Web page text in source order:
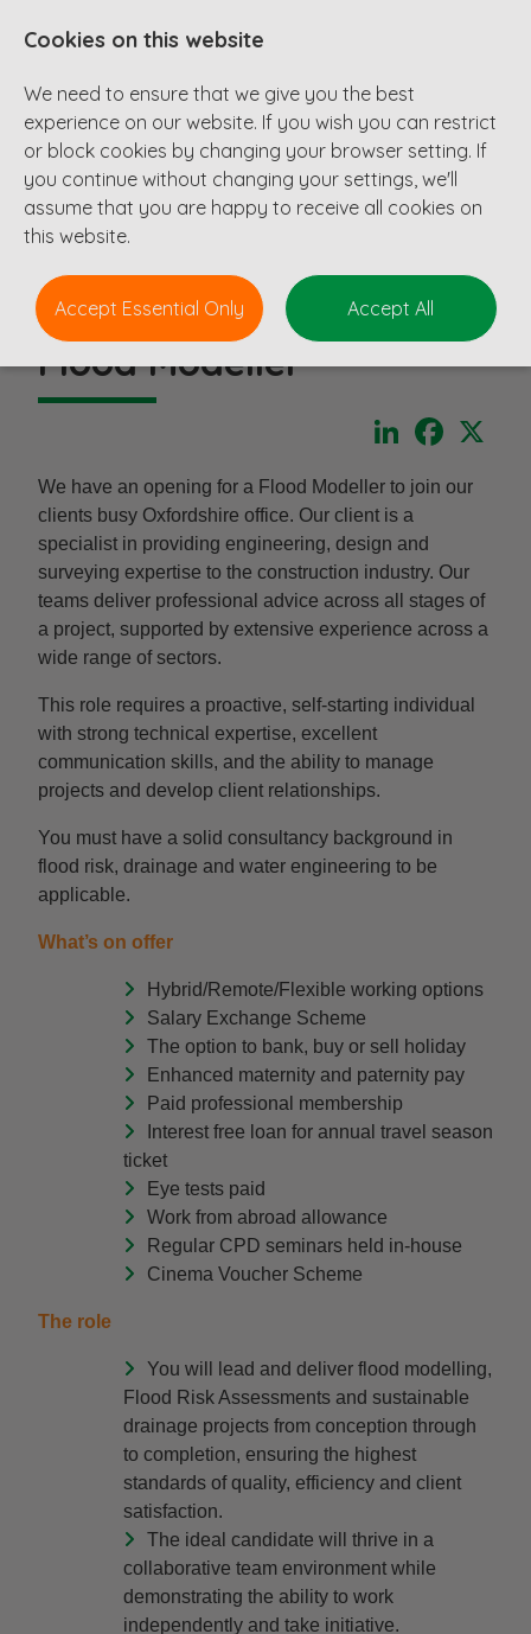
Flood Modeller
LinkedIn
We have an opening for a Flood Modeller to join our
clients busy Oxfordshire office. Our client is a
specialist in providing engineering, design and
surveying expertise to the construction industry. Our
teams deliver professional advice across all stages of
a project, supported by extensive experience across a
wide range of sectors.
This role requires a proactive, self-starting individual
with strong technical expertise, excellent
communication skills, and the ability to manage
projects and develop client relationships.
You must have a solid consultancy background in
flood risk, drainage and water engineering to be
applicable.
What’s on offer
Hybrid/Remote/Flexible working options
Salary Exchange Scheme
The option to bank, buy or sell holiday
Enhanced maternity and paternity pay
Paid professional membership
Interest free loan for annual travel season
ticket
Eye tests paid
Work from abroad allowance
Regular CPD seminars held in-house
Cinema Voucher Scheme
The role
You will lead and deliver flood modelling,
Flood Risk Assessments and sustainable
drainage projects from conception through
to completion, ensuring the highest
standards of quality, efficiency and client
satisfaction.
The ideal candidate will thrive in a
collaborative team environment while
demonstrating the ability to work
independently and take initiative.
Cookies on this website
We need to ensure that we give you the best
experience on our website. If you wish you can restrict
or block cookies by changing your browser setting. If
you continue without changing your settings, we'll
assume that you are happy to receive all cookies on
this website.
Accept Essential Only Accept All